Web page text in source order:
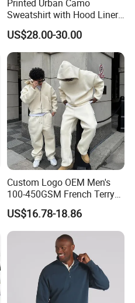
Printed Urban Camo
Sweatshirt with Hood Liner,
Styled Like a Bape- Hoodie
US$28.00-30.00
Custom Logo OEM Men's
100-450GSM French Terry
Cotton Cropped Boxy Zip up
Hoodie Baggy Sweatpants
Two Piece Streetwear Set
Tracksuit (MOQ 50)
US$16.78-18.86